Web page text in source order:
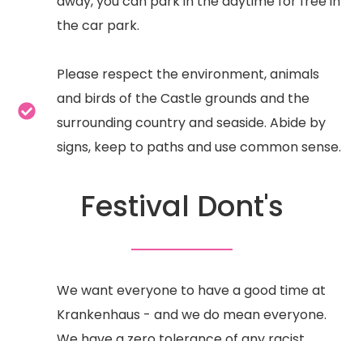
the car park.
Please respect the environment, animals
and birds of the Castle grounds and the
surrounding country and seaside. Abide by
signs, keep to paths and use common sense.
Festival Dont's
We want everyone to have a good time at
Krankenhaus - and we do mean everyone.